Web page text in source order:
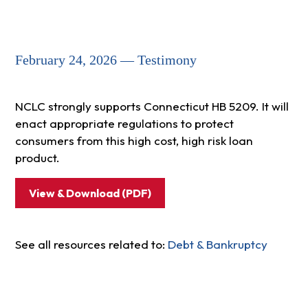
February 24, 2026 — Testimony
NCLC strongly supports Connecticut HB 5209. It will
enact appropriate regulations to protect
consumers from this high cost, high risk loan
product.
View & Download (PDF)
See all resources related to: Debt & Bankruptcy